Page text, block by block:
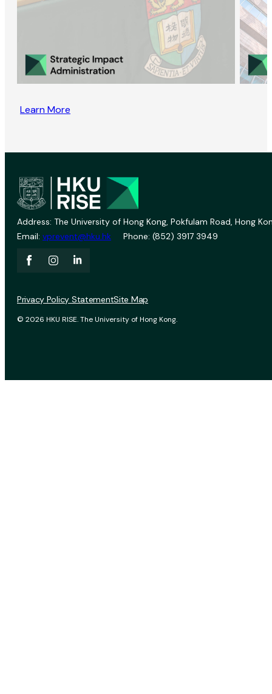
Learn More
Address: The University of Hong Kong, Pokfulam Road, Hong
Email: vprevent@hku.hk Phone: (852) 3917 3949
© 2026 HKU RISE. The University of Hong Kong.
Privacy Policy StatementSite Map